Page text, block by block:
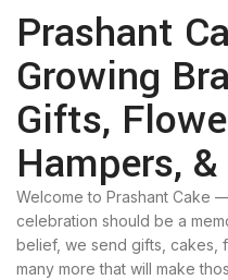
Prashant
Growing
Gifts,
Hampers,
Welcome to Prashant Cake
celebration should be a
belief, we send gifts, cakes,
many more that will make